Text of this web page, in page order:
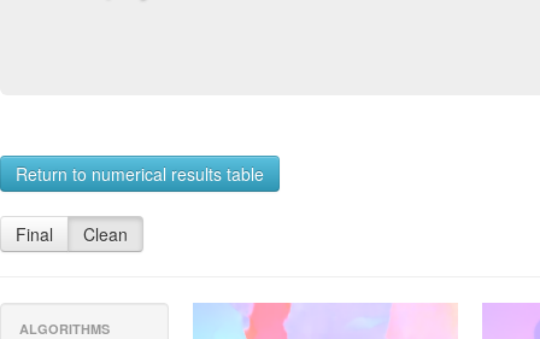
Return to numerical results table
Final Clean
ALGORITHMS